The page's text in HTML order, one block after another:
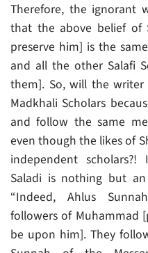
Therefore, the ignorant
that the above belief of
preserve him] is the
and all the other Salafi
them]. So, will the
Madkhali Scholars
and follow the same
even though the likes of
independent
Saladi is nothing but
“Indeed, Ahlus
followers of Muhammad
be upon him]. They